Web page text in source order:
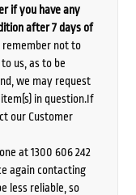
if you have any
after 7 days of
remember not to
us, as to be
we may request
in question.If
our Customer
at 1300 606 242
again contacting
less reliable, so